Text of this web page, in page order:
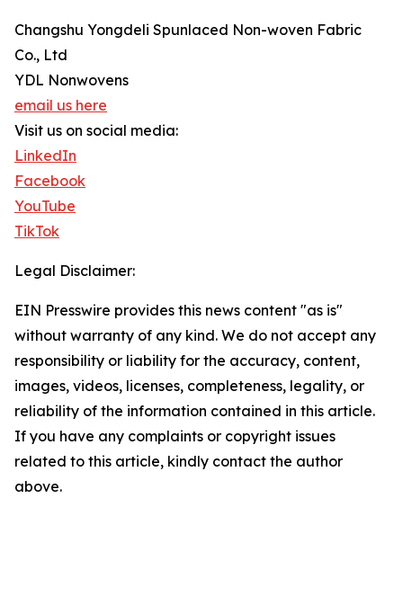
Changshu Yongdeli Spunlaced Non-woven Fabric
Co., Ltd
YDL Nonwovens
email us here
Visit us on social media:
LinkedIn
Facebook
YouTube
TikTok
Legal Disclaimer:
EIN Presswire provides this news content "as is"
without warranty of any kind. We do not accept any
responsibility or liability for the accuracy, content,
images, videos, licenses, completeness, legality, or
reliability of the information contained in this article.
If you have any complaints or copyright issues
related to this article, kindly contact the author
above.